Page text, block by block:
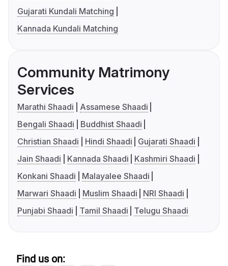
Gujarati Kundali Matching
Kannada Kundali Matching
Community Matrimony
Services
Marathi Shaadi
Assamese Shaadi
Bengali Shaadi
Buddhist Shaadi
Christian Shaadi
Hindi Shaadi
Gujarati Shaadi
Jain Shaadi
Kannada Shaadi
Kashmiri Shaadi
Konkani Shaadi
Malayalee Shaadi
Marwari Shaadi
Muslim Shaadi
NRI Shaadi
Punjabi Shaadi
Tamil Shaadi Telugu Shaadi
Find us on: